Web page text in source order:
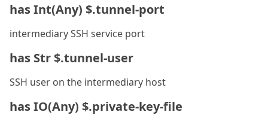
has Int(Any) $.tunnel-port
intermediary SSH service port
has Str $.tunnel-user
SSH user on the intermediary host
has IO(Any) $.private-key-file